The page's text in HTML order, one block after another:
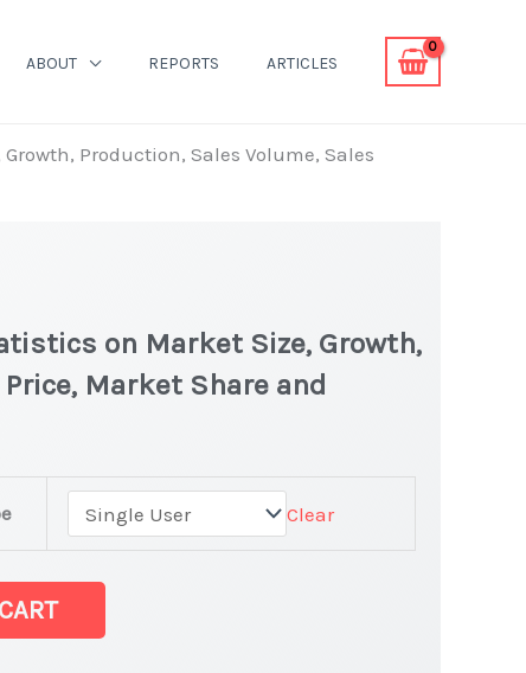
ABOUT REPORTS ARTICLES
Production, Sales Volume, Sales
on Market Size, Growth,
Market Share and
Clear